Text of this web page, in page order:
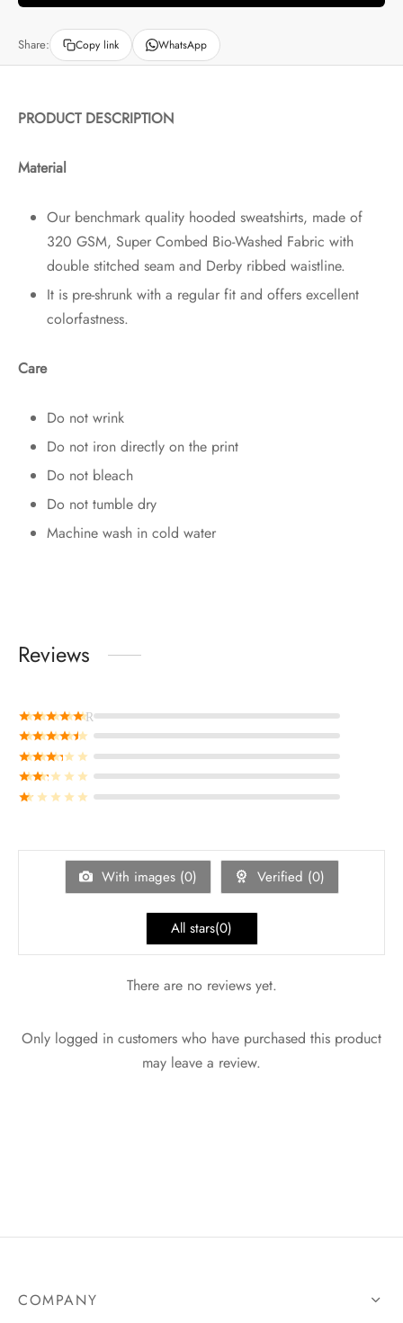
Share: Copy link WhatsApp
PRODUCT DESCRIPTION
Material
Our benchmark quality hooded sweatshirts, made of
320 GSM, Super Combed Bio-Washed Fabric with
double stitched seam and Derby ribbed waistline.
It is pre-shrunk with a regular fit and offers excellent
colorfastness.
Care
Do not wrink
Do not iron directly on the print
Do not bleach
Do not tumble dry
Machine wash in cold water
Reviews
Ratedout of 5
Ratedout of 5
Ratedout of 5
Ratedout of 5
Ratedout of 5
With images (0) Verified (0)
All stars(0)
There are no reviews yet.
Only logged in customers who have purchased this product
may leave a review.
COMPANY